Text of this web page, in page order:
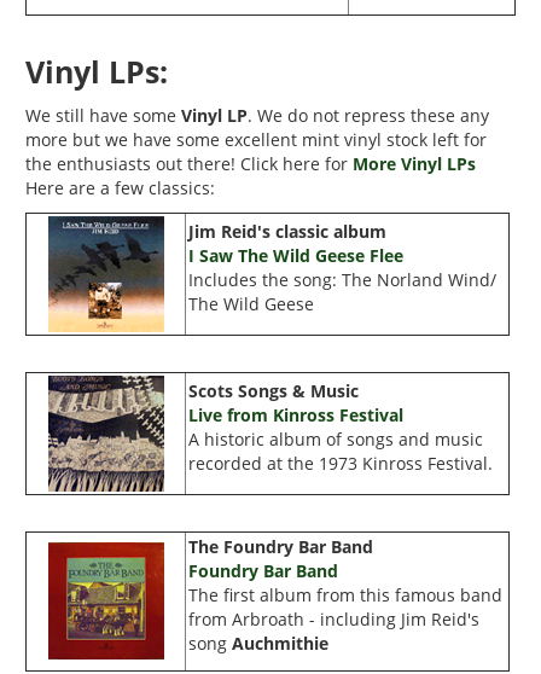
Vinyl LPs:
We still have some Vinyl LP. We do not repress these any
more but we have some excellent mint vinyl stock left for
the enthusiasts out there! Click here for More Vinyl LPs
Here are a few classics:
Jim Reid's classic album
I Saw The Wild Geese Flee
Includes the song: The Norland Wind/
The Wild Geese
Scots Songs & Music
Live from Kinross Festival
A historic album of songs and music
recorded at the 1973 Kinross Festival.
The Foundry Bar Band
Foundry Bar Band
The first album from this famous band
from Arbroath - including Jim Reid's
song Auchmithie